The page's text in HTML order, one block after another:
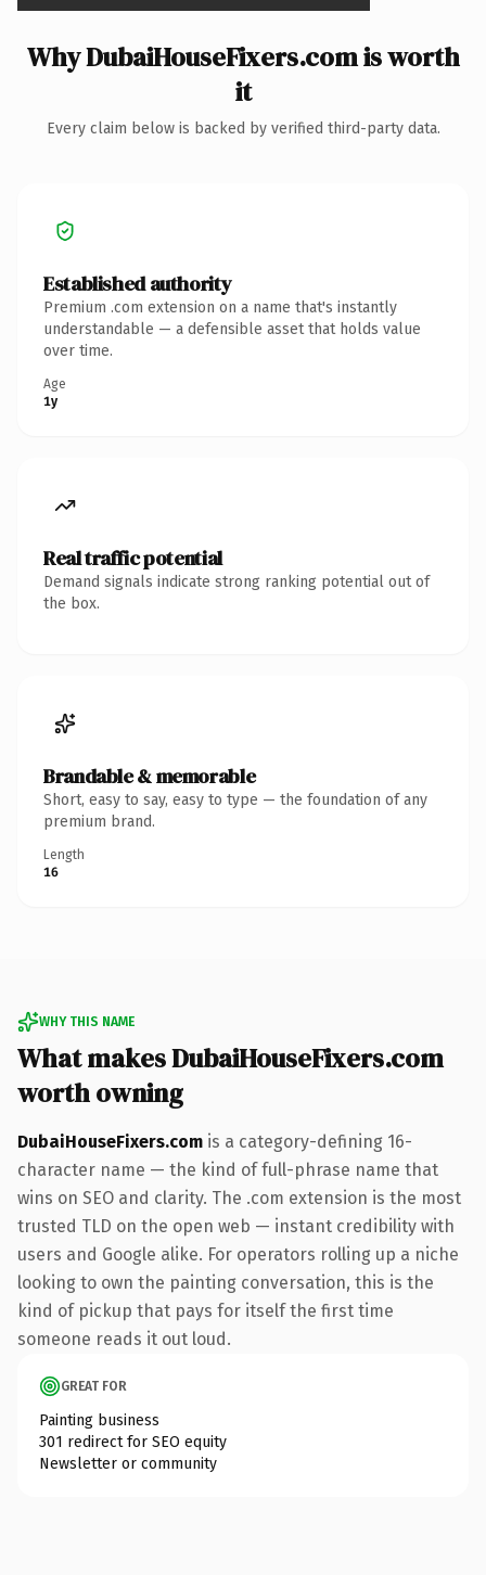
Why DubaiHouseFixers.com is worth
it
Every claim below is backed by verified third-party data.
Established authority
Premium .com extension on a name that's instantly
understandable — a defensible asset that holds value
over time.
Age
1y
Real traffic potential
Demand signals indicate strong ranking potential out of
the box.
Brandable & memorable
Short, easy to say, easy to type — the foundation of any
premium brand.
Length
16
WHY THIS NAME
What makes DubaiHouseFixers.com
worth owning
DubaiHouseFixers.com is a category-defining 16-
character name — the kind of full-phrase name that
wins on SEO and clarity. The .com extension is the most
trusted TLD on the open web — instant credibility with
users and Google alike. For operators rolling up a niche
looking to own the painting conversation, this is the
kind of pickup that pays for itself the first time
someone reads it out loud.
GREAT FOR
Painting business
301 redirect for SEO equity
Newsletter or community